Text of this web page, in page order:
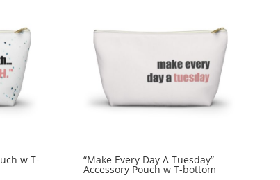
w T- “Make Every Day A Tuesday”
Accessory Pouch w T-bottom